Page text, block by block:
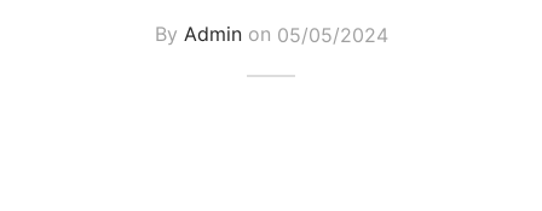
By Adminon 05/05/2024